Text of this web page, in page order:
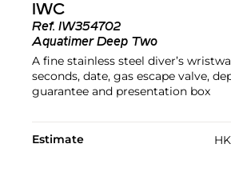
IWC
Ref. IW354702
Aquatimer Deep Two
A fine stainless steel diver’s
seconds, date, gas escape valve,
guarantee and presentation box
Estimate